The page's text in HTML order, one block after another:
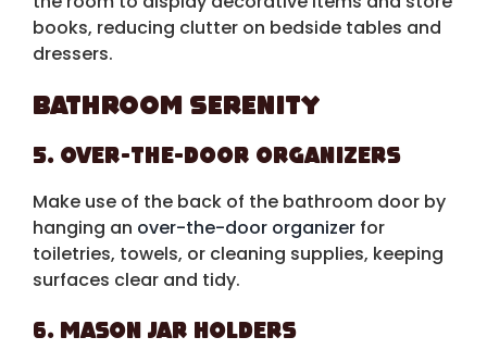
books, reducing clutter on bedside tables and
dressers.
Bathroom Serenity
5. Over-the-Door Organizers
Make use of the back of the bathroom door by
hanging an over-the-door organizer for
toiletries, towels, or cleaning supplies, keeping
surfaces clear and tidy.
6. Mason Jar Holders